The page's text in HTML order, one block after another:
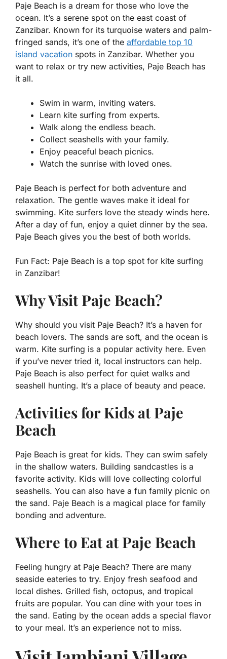
Paje Beach is a dream for those who love the
ocean. It’s a serene spot on the east coast of
Zanzibar. Known for its turquoise waters and palm-
fringed sands, it’s one of the affordable top 10
island vacation spots in Zanzibar. Whether you
want to relax or try new activities, Paje Beach has
it all.
Swim in warm, inviting waters.
Learn kite surfing from experts.
Walk along the endless beach.
Collect seashells with your family.
Enjoy peaceful beach picnics.
Watch the sunrise with loved ones.
Paje Beach is perfect for both adventure and
relaxation. The gentle waves make it ideal for
swimming. Kite surfers love the steady winds here.
After a day of fun, enjoy a quiet dinner by the sea.
Paje Beach gives you the best of both worlds.
Fun Fact: Paje Beach is a top spot for kite surfing
in Zanzibar!
Why Visit Paje Beach?
Why should you visit Paje Beach? It’s a haven for
beach lovers. The sands are soft, and the ocean is
warm. Kite surfing is a popular activity here. Even
if you’ve never tried it, local instructors can help.
Paje Beach is also perfect for quiet walks and
seashell hunting. It’s a place of beauty and peace.
Activities for Kids at Paje
Beach
Paje Beach is great for kids. They can swim safely
in the shallow waters. Building sandcastles is a
favorite activity. Kids will love collecting colorful
seashells. You can also have a fun family picnic on
the sand. Paje Beach is a magical place for family
bonding and adventure.
Where to Eat at Paje Beach
Feeling hungry at Paje Beach? There are many
seaside eateries to try. Enjoy fresh seafood and
local dishes. Grilled fish, octopus, and tropical
fruits are popular. You can dine with your toes in
the sand. Eating by the ocean adds a special flavor
to your meal. It’s an experience not to miss.